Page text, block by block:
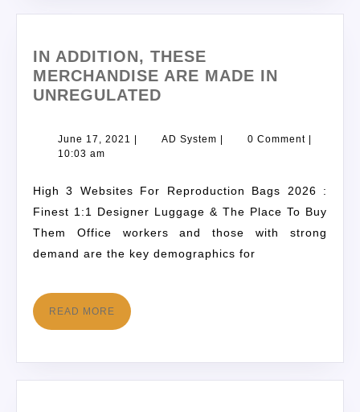
IN ADDITION, THESE
MERCHANDISE ARE MADE IN
UNREGULATED
June 17, 2021 AD System 0 Comment
10:03 am
High 3 Websites For Reproduction Bags 2026 :
Finest 1:1 Designer Luggage & The Place To Buy
Them Office workers and those with strong
demand are the key demographics for
READ MORE